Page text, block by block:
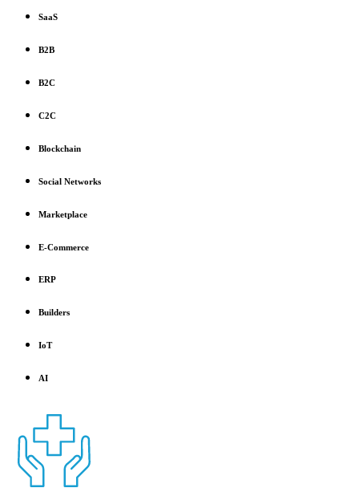
SaaS
B2B
B2C
C2C
Blockchain
Social Networks
Marketplace
E-Commerce
ERP
Builders
IoT
AI